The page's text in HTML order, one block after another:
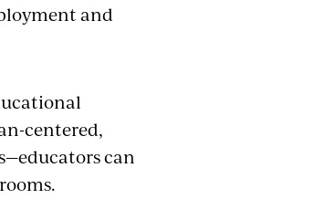
and
centered,
can